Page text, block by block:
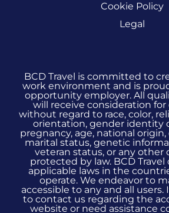
Cookie Policy
Legal
BCD Travel is committed to
work environment and is
opportunity employer. All
will receive consideration
without regard to race, color,
orientation, gender identity
pregnancy, age, national
marital status, genetic
veteran status, or any other
protected by law. BCD
applicable laws in the
operate. We endeavor to
accessible to any and all
to contact us regarding the
website or need assistance